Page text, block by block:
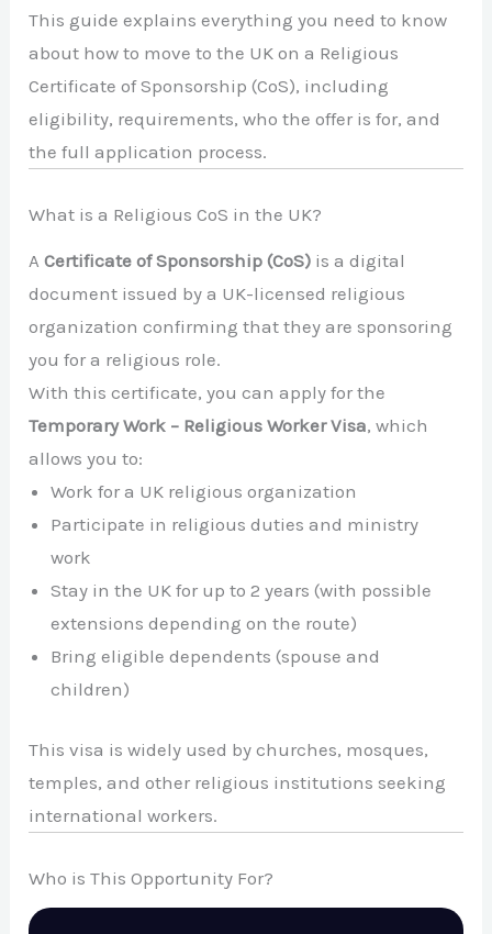
This guide explains everything you need to know
about how to move to the UK on a Religious
Certificate of Sponsorship (CoS), including
eligibility, requirements, who the offer is for, and
the full application process.
What is a Religious CoS in the UK?
ACertificate of Sponsorship (CoS) is a digital
document issued by a UK-licensed religious
organization confirming that they are sponsoring
you for a religious role.
With this certificate, you can apply for the
Temporary Work – Religious Worker Visa, which
allows you to:
Work for a UK religious organization
Participate in religious duties and ministry
work
Stay in the UK for up to 2 years (with possible
extensions depending on the route)
Bring eligible dependents (spouse and
children)
This visa is widely used by churches, mosques,
temples, and other religious institutions seeking
international workers.
Who is This Opportunity For?